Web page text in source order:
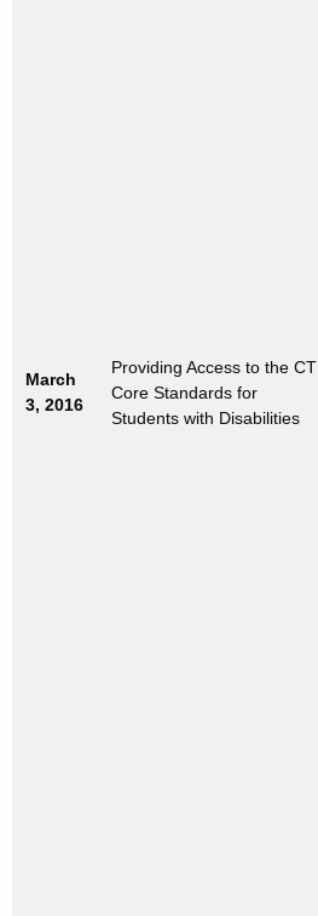
March
3, 2016
Providing Access to the CT
Core Standards for
Students with Disabilities